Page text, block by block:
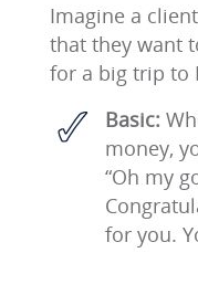
Imagine a
that they want
for a big trip to
Basic:
money,
“Oh my
for you.